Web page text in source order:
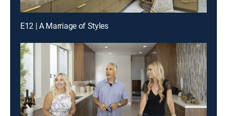
E12 | A Marriage of Styles